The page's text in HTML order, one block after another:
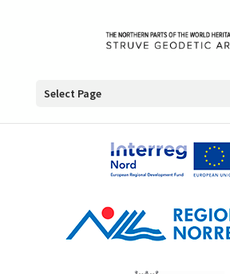
Select Page